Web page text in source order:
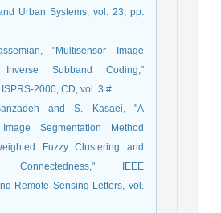
Urban Systems, vol. 23, pp.
"Multisensor Image
Subband Coding,"
2000, CD, vol. 3.#
and S. Kasaei, "A
Image Segmentation Method
Fuzzy Clustering and
Connectedness," IEEE
Remote Sensing Letters, vol.